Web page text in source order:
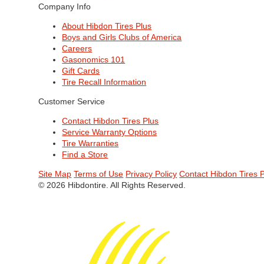
Company Info
About Hibdon Tires Plus
Boys and Girls Clubs of America
Careers
Gasonomics 101
Gift Cards
Tire Recall Information
Customer Service
Contact Hibdon Tires Plus
Service Warranty Options
Tire Warranties
Find a Store
Site Map Terms of Use Privacy Policy Contact Hibdon Tires
© 2026 Hibdontire. All Rights Reserved.